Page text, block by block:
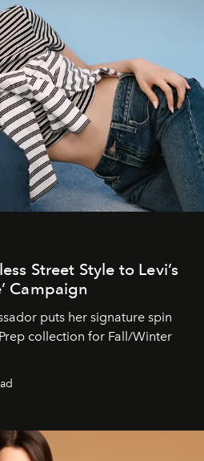
Street Style to Levi’s
Campaign
puts her signature spin
collection for Fall/Winter